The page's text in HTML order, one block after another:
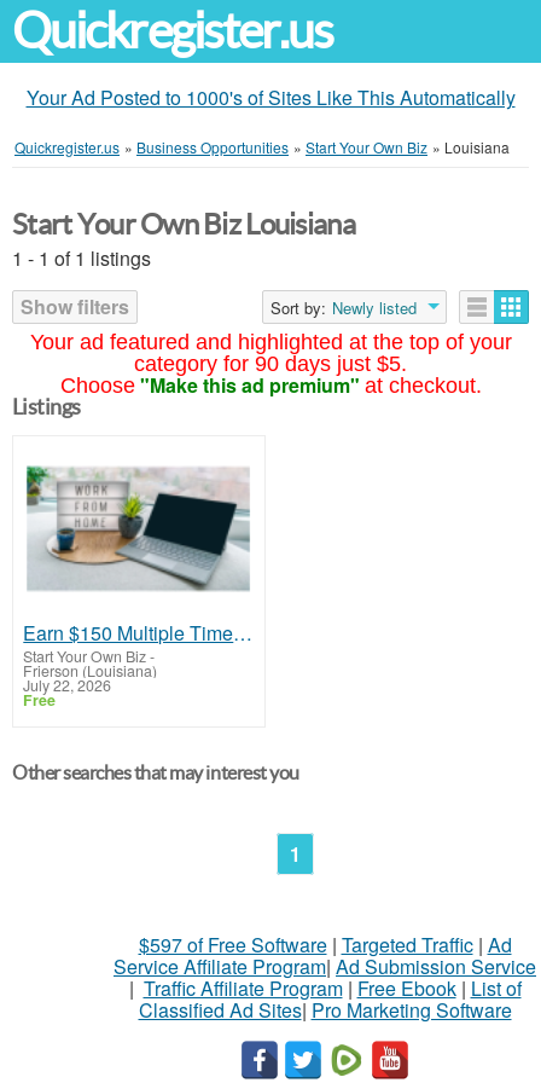
Quickregister.us
Your Ad Posted to 1000's of Sites Like This Automatically
Quickregister.us » Business Opportunities » Start Your Own Biz » Louisiana
Your ad featured and highlighted at the top of your
category for 90 days just $5.
Choose "Make this ad premium" at checkout.
Start Your Own Biz Louisiana
1 - 1 of 1 listings
Show filters
Sort by: Newly listed
Listings
Earn $150 Multiple Times Daily
Start Your Own Biz-
Frierson (Louisiana)
July 22, 2026
Free
Other searches that may interest you
1
$597 of Free Software| Targeted Traffic| Ad
Service Affiliate Program| Ad Submission Service
| Traffic Affiliate Program| Free Ebook| List of
Classified Ad Sites| Pro Marketing Software